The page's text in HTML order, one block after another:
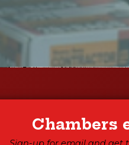
Chambers